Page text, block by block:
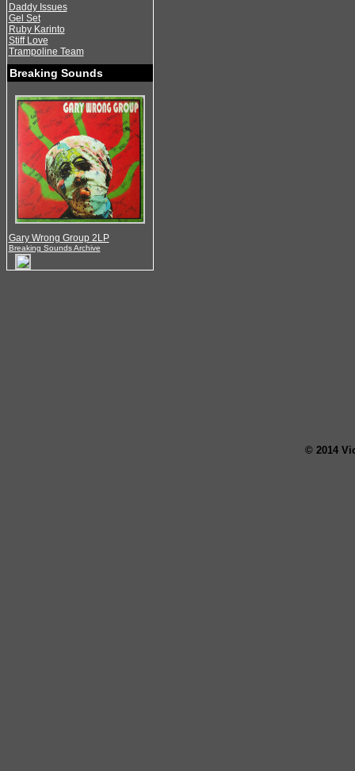
Daddy Issues
Gel Set
Ruby Karinto
Stiff Love
Trampoline Team
Breaking Sounds
Gary Wrong Group 2LP
Breaking Sounds Archive
© 2014